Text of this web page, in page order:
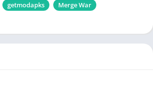
getmodapks
Merge War